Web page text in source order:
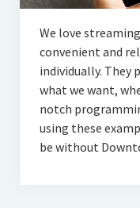
We love
convenient and
individually. They
what we want,
notch
using these
be without